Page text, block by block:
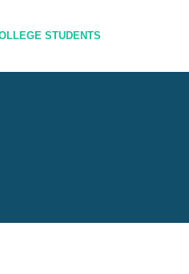
STUDENTS